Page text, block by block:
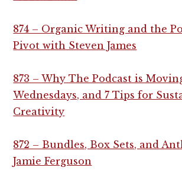
874 – Organic Writing and the
Pivot with Steven James
873 – Why The Podcast is
Wednesdays, and 7 Tips for
Creativity
872 – Bundles, Box Sets, and
Jamie Ferguson